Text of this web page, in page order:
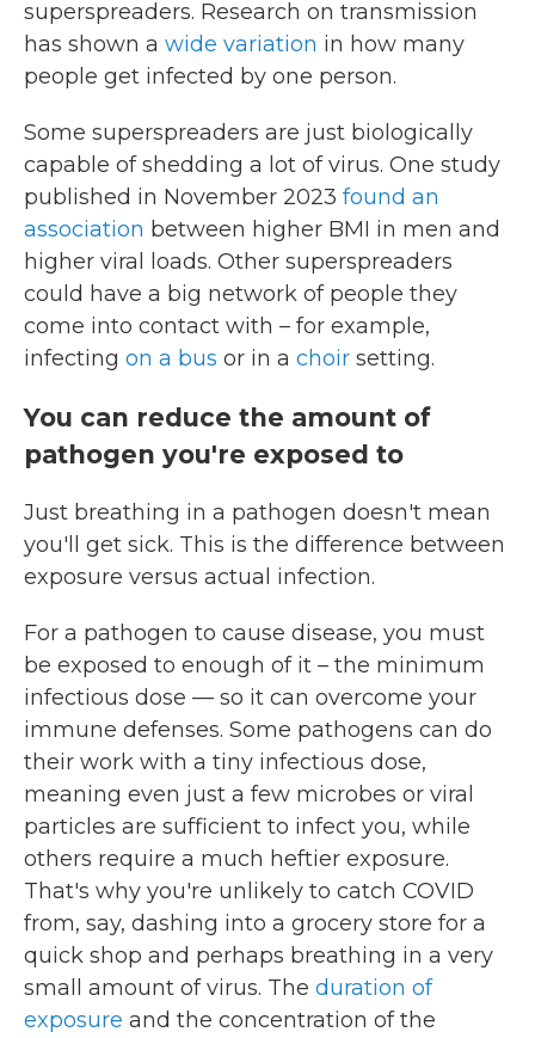
superspreaders. Research on transmission
has shown a wide variation in how many
people get infected by one person.
Some superspreaders are just biologically
capable of shedding a lot of virus. One study
published in November 2023 found an
association between higher BMI in men and
higher viral loads. Other superspreaders
could have a big network of people they
come into contact with – for example,
infecting on a bus or in a choir setting.
You can reduce the amount of
pathogen you're exposed to
Just breathing in a pathogen doesn't mean
you'll get sick. This is the difference between
exposure versus actual infection.
For a pathogen to cause disease, you must
be exposed to enough of it – the minimum
infectious dose — so it can overcome your
immune defenses. Some pathogens can do
their work with a tiny infectious dose,
meaning even just a few microbes or viral
particles are sufficient to infect you, while
others require a much heftier exposure.
That's why you're unlikely to catch COVID
from, say, dashing into a grocery store for a
quick shop and perhaps breathing in a very
small amount of virus. The duration of
exposure and the concentration of the